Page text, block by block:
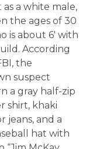
as a white male,
the ages of 30
is about 6′ with
According
the
suspect
a gray half-zip
shirt, khaki
jeans, and a
hat with